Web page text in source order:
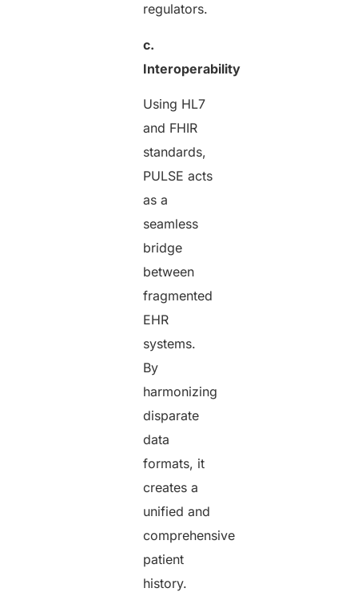
regulators.
c.
Interoperability
Using HL7
and FHIR
standards,
PULSE acts
as a
seamless
bridge
between
fragmented
EHR
systems.
By
harmonizing
disparate
data
formats, it
creates a
unified and
comprehensive
patient
history.